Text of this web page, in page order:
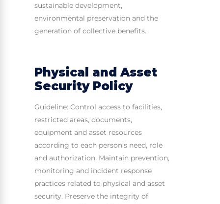
sustainable development,
environmental preservation and the
generation of collective benefits.
Physical and Asset
Security Policy
Guideline: Control access to facilities,
restricted areas, documents,
equipment and asset resources
according to each person’s need, role
and authorization. Maintain prevention,
monitoring and incident response
practices related to physical and asset
security. Preserve the integrity of